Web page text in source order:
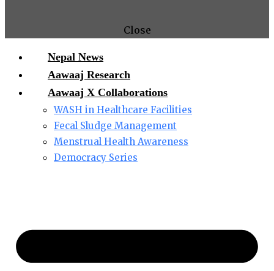
Close
Nepal News
Aawaaj Research
Aawaaj X Collaborations
WASH in Healthcare Facilities
Fecal Sludge Management
Menstrual Health Awareness
Democracy Series